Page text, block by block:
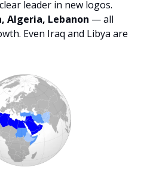
leader in new logos.
Algeria, Lebanon — all
Even Iraq and Libya are